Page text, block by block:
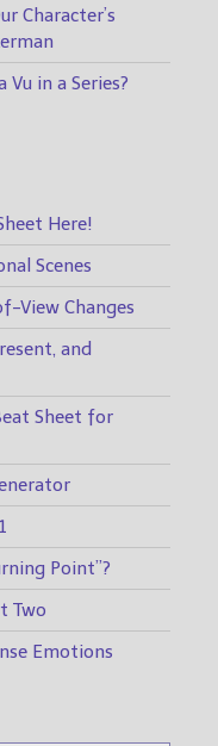
Character’s
Vu in a Series?
Here!
Scenes
View Changes
and
Sheet for
Point”?
Two
Emotions